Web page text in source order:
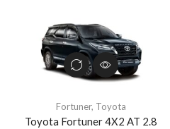
Fortuner, Toyota
Toyota Fortuner 4X2 AT 2.8